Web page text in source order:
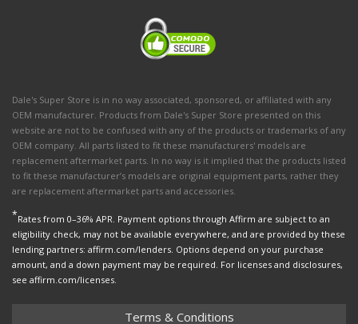
Dale's Super Store is in no way associated, sponsored, or affiliated with any
OEM manufacturer. Products from Dale's Super Store presented on this
website are not to be confused with any of the products or trademarks of any
OEM company. All parts listed to fit these manufacturers' models are
replacement aftermarket parts. In no way is it implied that the products listed
to fit these manufacturer’s models are original equipment parts, rather they
are replacement aftermarket parts and accessories.
*Rates from 0–36% APR. Payment options through Affirm are subject to an
eligibility check, may not be available everywhere, and are provided by these
lending partners: affirm.com/lenders. Options depend on your purchase
amount, and a down payment may be required. For licenses and disclosures,
see affirm.com/licenses.
Terms & Conditions